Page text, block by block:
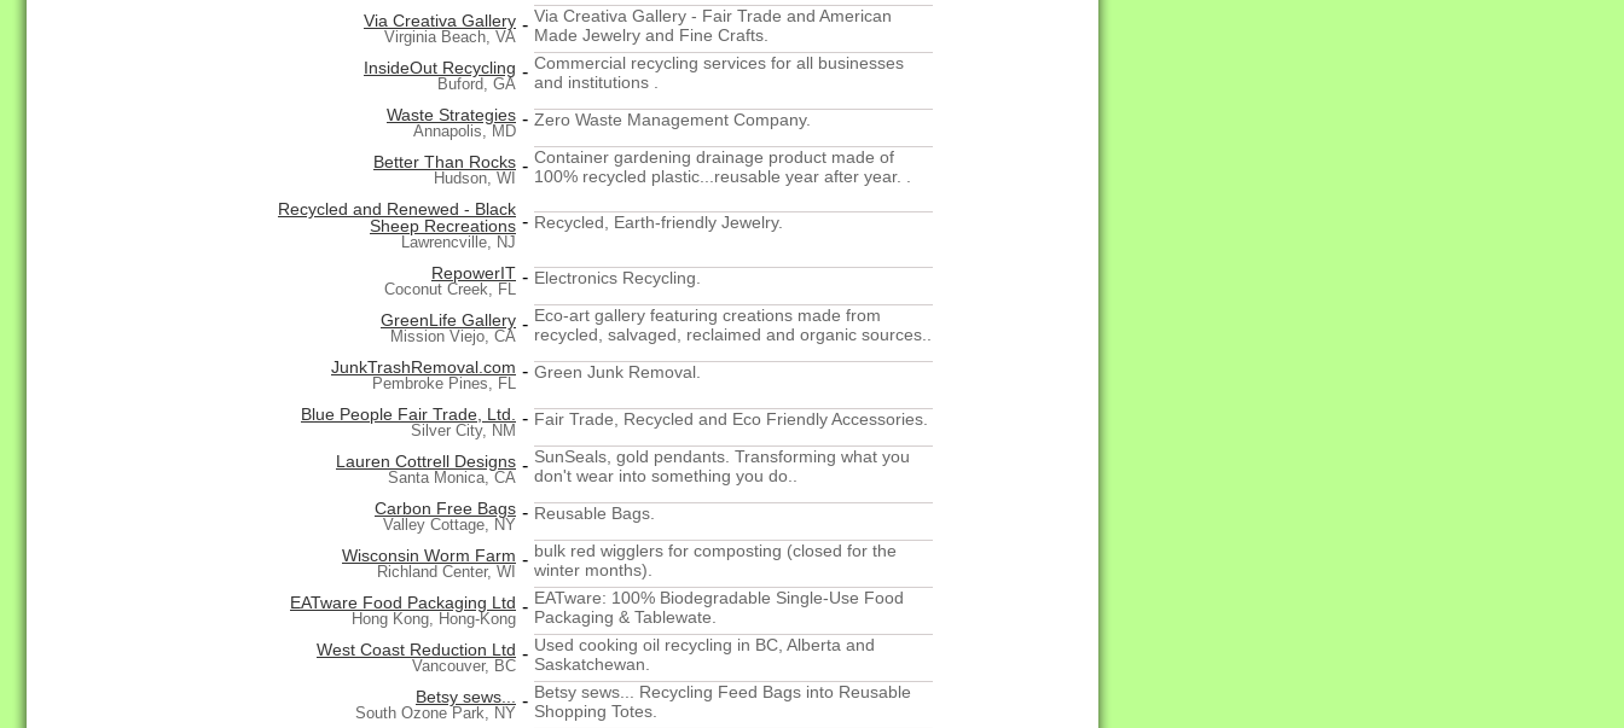
Via Creativa Gallery
Virginia Beach, VA
- Via Creativa Gallery - Fair Trade and American
Made Jewelry and Fine Crafts.
InsideOut Recycling
Buford, GA
- Commercial recycling services for all businesses
and institutions .
Waste Strategies
Annapolis, MD
- Zero Waste Management Company.
Better Than Rocks
Hudson, WI
- Container gardening drainage product made of
100% recycled plastic...reusable year after year. .
Recycled and Renewed - Black
Sheep Recreations
Lawrencville, NJ
- Recycled, Earth-friendly Jewelry.
RepowerIT
Coconut Creek, FL
- Electronics Recycling.
GreenLife Gallery
Mission Viejo, CA
- Eco-art gallery featuring creations made from
recycled, salvaged, reclaimed and organic sources..
JunkTrashRemoval.com
Pembroke Pines, FL
- Green Junk Removal.
Blue People Fair Trade, Ltd.
Silver City, NM
- Fair Trade, Recycled and Eco Friendly Accessories.
Lauren Cottrell Designs
Santa Monica, CA
- SunSeals, gold pendants. Transforming what you
don't wear into something you do..
Carbon Free Bags
Valley Cottage, NY
- Reusable Bags.
Wisconsin Worm Farm
Richland Center, WI
- bulk red wigglers for composting (closed for the
winter months).
EATware Food Packaging Ltd
Hong Kong, Hong-Kong
- EATware: 100% Biodegradable Single-Use Food
Packaging & Tablewate.
West Coast Reduction Ltd
Vancouver, BC
- Used cooking oil recycling in BC, Alberta and
Saskatchewan.
Betsy sews...
South Ozone Park, NY
- Betsy sews... Recycling Feed Bags into Reusable
Shopping Totes.